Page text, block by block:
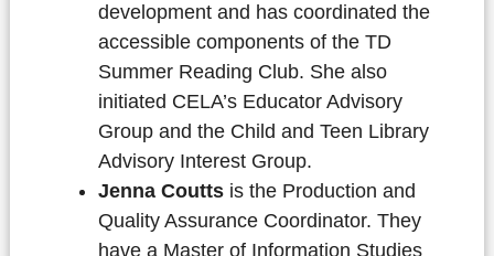
development and has coordinated the
accessible components of the TD
Summer Reading Club. She also
initiated CELA’s Educator Advisory
Group and the Child and Teen Library
Advisory Interest Group.
Jenna Coutts is the Production and
Quality Assurance Coordinator. They
have a Master of Information Studies